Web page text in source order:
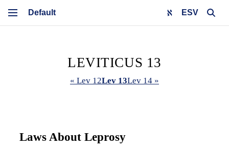
ESV
LEVITICUS 13
« Lev 12Lev 13Lev 14 »
Laws About Leprosy